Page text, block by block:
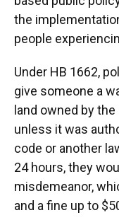
the
people
Under HB 1662,
give someone a
land owned by
unless it was
code or another
24 hours, they
misdemeanor,
and a fine up to